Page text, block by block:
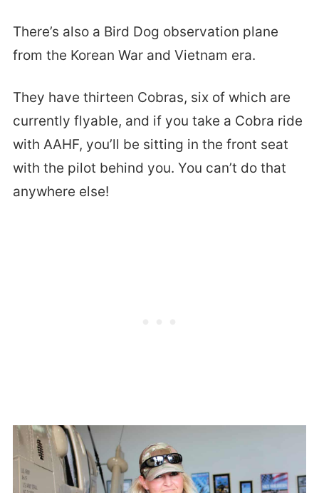
There’s also a Bird Dog observation plane
from the Korean War and Vietnam era.
They have thirteen Cobras, six of which are
currently flyable, and if you take a Cobra ride
with AAHF, you’ll be sitting in the front seat
with the pilot behind you. You can’t do that
anywhere else!